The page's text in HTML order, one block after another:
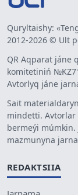
Quryltaishy:
2012-2026 © Ult
QR Aqparat jáne
komitetiniń
Avtorlyq jáne
Sait
mindetti. Avtorlar
bermeýi
mazmunyna
REDAKTSIIA